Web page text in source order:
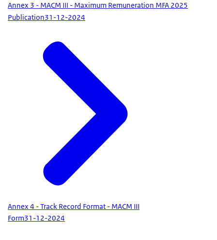
Annex 3 - MACM III - Maximum Remuneration MFA 2025
Publication31-12-2024
Annex 4 - Track Record Format - MACM III
Form31-12-2024